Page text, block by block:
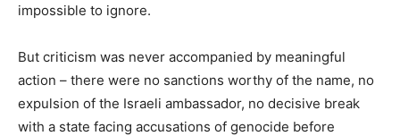
impossible to ignore.
But criticism was never accompanied by meaningful
action – there were no sanctions worthy of the name, no
expulsion of the Israeli ambassador, no decisive break
with a state facing accusations of genocide before